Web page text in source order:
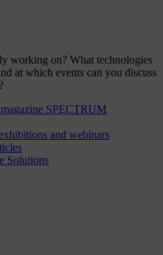
working on? What technologies
at which events can you discuss
SPECTRUM
and webinars
Solutions